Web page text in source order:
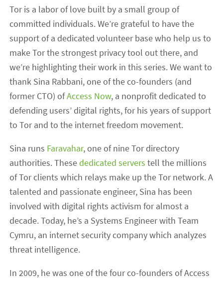
Tor is a labor of love built by a small group of
committed individuals. We’re grateful to have the
support of a dedicated volunteer base who help us to
make Tor the strongest privacy tool out there, and
we’re highlighting their work in this series. We want to
thank Sina Rabbani, one of the co-founders (and
former CTO) ofAccess Now, a nonprofit dedicated to
defending users’ digital rights, for his years of support
to Tor and to the internet freedom movement.
Sina runs Faravahar, one of nine Tor directory
authorities. Thesededicated servers tell the millions
of Tor clients which relays make up the Tor network. A
talented and passionate engineer, Sina has been
involved with digital rights activism for almost a
decade. Today, he’s a Systems Engineer with Team
Cymru, an internet security company which analyzes
threat intelligence.
In 2009, he was one of the four co-founders of Access